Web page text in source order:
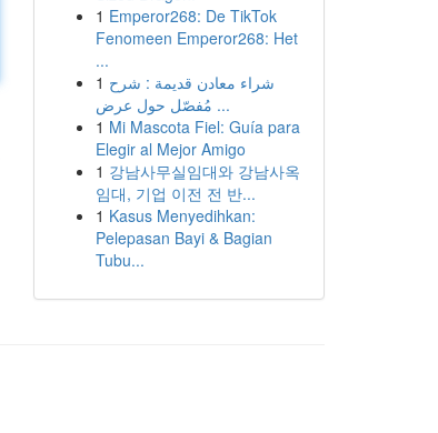
1 Emperor268: De TikTok
Fenomeen Emperor268: Het
...
1 شراء معادن قديمة : شرح
مُفصّل حول عرض ...
1 Mi Mascota Fiel: Guía para
Elegir al Mejor Amigo
1 강남사무실임대와 강남사옥
임대, 기업 이전 전 반...
1 Kasus Menyedihkan:
Pelepasan Bayi & Bagian
Tubu...